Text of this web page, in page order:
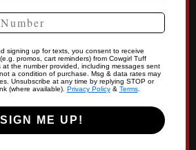
signing up for texts, you consent to receive
promos, cart reminders) from Cowgirl Tuff
the number provided, including messages sent
a condition of purchase. Msg & data rates may
Unsubscribe at any time by replying STOP or
(where available). Privacy Policy& Terms.
SIGN ME UP!